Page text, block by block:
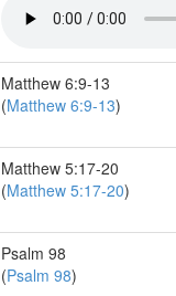
Matthew 6:9-13
(Matthew 6:9-13)
Matthew 5:17-20
(Matthew 5:17-20)
Psalm 98
(Psalm 98)